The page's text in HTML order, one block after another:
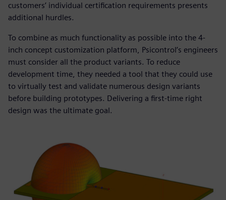
customers’ individual certification requirements presents
additional hurdles.
To combine as much functionality as possible into the 4-
inch concept customization platform, Psicontrol’s engineers
must consider all the product variants. To reduce
development time, they needed a tool that they could use
to virtually test and validate numerous design variants
before building prototypes. Delivering a first-time right
design was the ultimate goal.